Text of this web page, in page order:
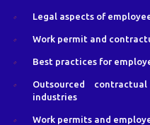
Legal aspects of
Work permit and
Best practices for
Outsourced
industries
Work permits and